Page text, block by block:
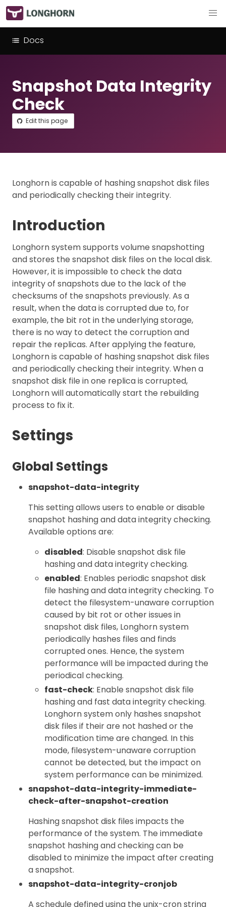
Docs
Snapshot Data Integrity
Check
Edit this page
Longhorn is capable of hashing snapshot disk files
and periodically checking their integrity.
Introduction
Longhorn system supports volume snapshotting
and stores the snapshot disk files on the local disk.
However, it is impossible to check the data
integrity of snapshots due to the lack of the
checksums of the snapshots previously. As a
result, when the data is corrupted due to, for
example, the bit rot in the underlying storage,
there is no way to detect the corruption and
repair the replicas. After applying the feature,
Longhorn is capable of hashing snapshot disk files
and periodically checking their integrity. When a
snapshot disk file in one replica is corrupted,
Longhorn will automatically start the rebuilding
process to fix it.
Settings
Global Settings
snapshot-data-integrity
This setting allows users to enable or disable
snapshot hashing and data integrity checking.
Available options are:
disabled: Disable snapshot disk file
hashing and data integrity checking.
enabled: Enables periodic snapshot disk
file hashing and data integrity checking. To
detect the filesystem-unaware corruption
caused by bit rot or other issues in
snapshot disk files, Longhorn system
periodically hashes files and finds
corrupted ones. Hence, the system
performance will be impacted during the
periodical checking.
fast-check: Enable snapshot disk file
hashing and fast data integrity checking.
Longhorn system only hashes snapshot
disk files if their are not hashed or the
modification time are changed. In this
mode, filesystem-unaware corruption
cannot be detected, but the impact on
system performance can be minimized.
snapshot-data-integrity-immediate-
check-after-snapshot-creation
Hashing snapshot disk files impacts the
performance of the system. The immediate
snapshot hashing and checking can be
disabled to minimize the impact after creating
a snapshot.
snapshot-data-integrity-cronjob
A schedule defined using the unix-cron string